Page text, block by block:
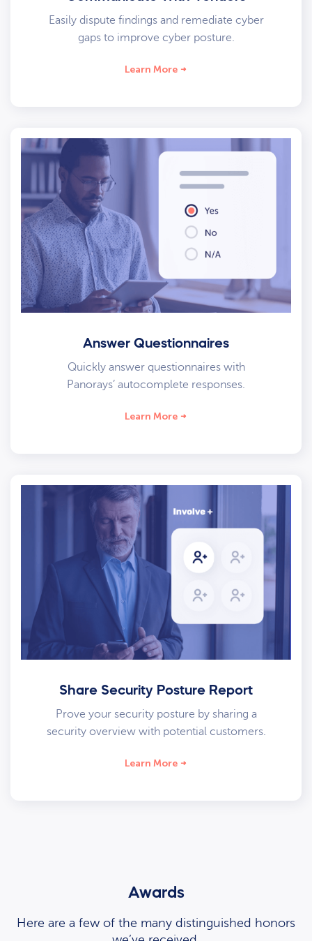
Easily dispute findings and remediate cyber
gaps to improve cyber posture.
Learn More
Answer Questionnaires
Quickly answer questionnaires with
Panorays’ autocomplete responses.
Learn More
Share Security Posture Report
Prove your security posture by sharing a
security overview with potential customers.
Learn More
Awards
Here are a few of the many distinguished honors